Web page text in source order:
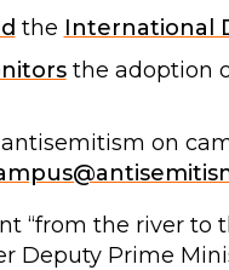
the International
the adoption
on
“from the river to
Deputy Prime